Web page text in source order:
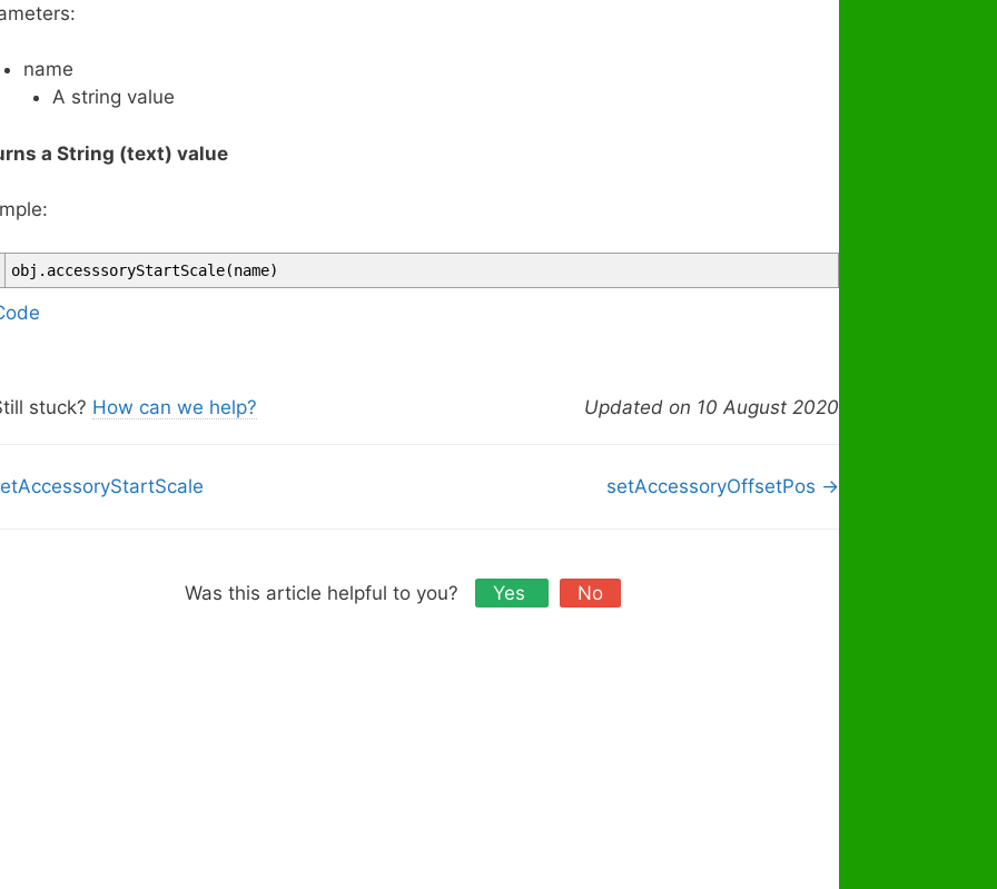
name
A string value
a String (text) value
obj . accesssoryStartScale(name)
stuck? How can we help? Updated on 10 August 2020
setAccessoryOffsetPos →
Was this article helpful to you? Yes No